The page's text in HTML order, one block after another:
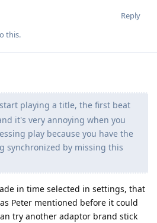
Reply
this.
playing a title, the first beat
it's very annoying when you
play because you have the
synchronized by missing this
in time selected in settings, that
Peter mentioned before it could
try another adaptor brand stick